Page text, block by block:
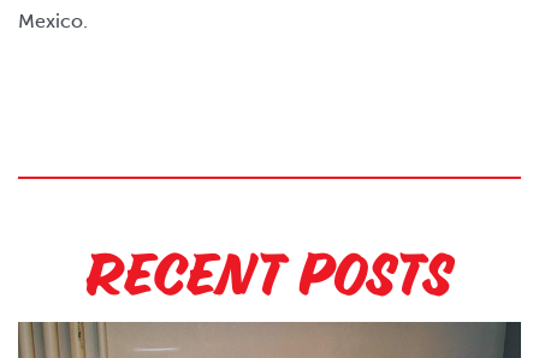
Mexico.
Recent Posts